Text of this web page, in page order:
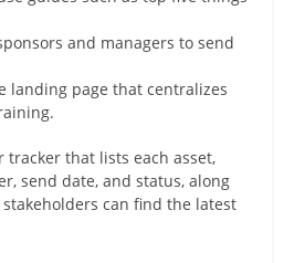
and managers to send
landing page that centralizes
tracker that lists each asset,
send date, and status, along
can find the latest